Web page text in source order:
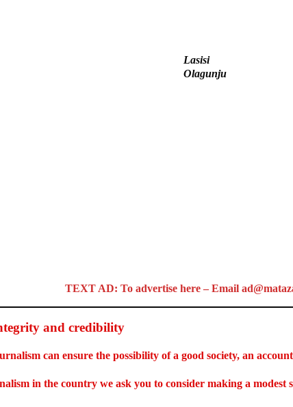
Lasisi
Olagunju
TEXT AD: To advertise here – Email
and credibility
can ensure the possibility of a good society, an
in the country we ask you to consider making a modest